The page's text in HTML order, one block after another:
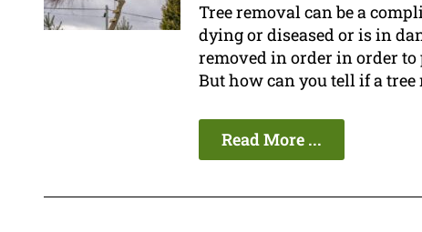
Tree removal can be a
dying or diseased or is in
removed in order in order to
But how can you tell if a tree
Read More ...